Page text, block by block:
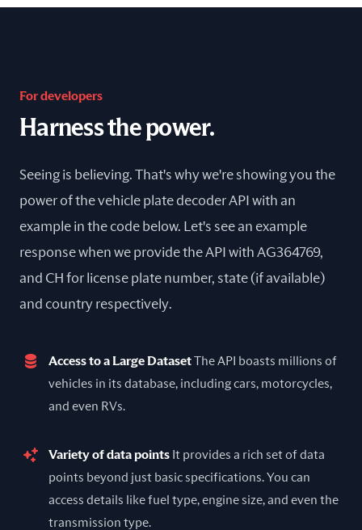
For developers
Harness the power.
Seeing is believing. That's why we're showing you the
power of the vehicle plate decoder API with an
example in the code below. Let's see an example
response when we provide the API with AG364769,
and CH for license plate number, state (if available)
and country respectively.
Access to a Large DatasetThe API boasts millions of
vehicles in its database, including cars, motorcycles,
and even RVs.
Variety of data points It provides a rich set of data
points beyond just basic specifications. You can
access details like fuel type, engine size, and even the
transmission type.